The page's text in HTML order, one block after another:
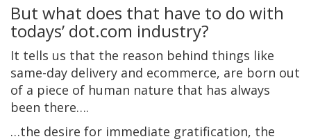
But what does that have to do with
todays’ dot.com industry?
It tells us that the reason behind things like
same-day delivery and ecommerce, are born out
of a piece of human nature that has always
been there….
…the desire for immediate gratification, the